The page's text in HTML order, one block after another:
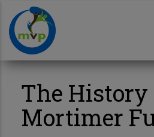
main
content
The History
Mortimer